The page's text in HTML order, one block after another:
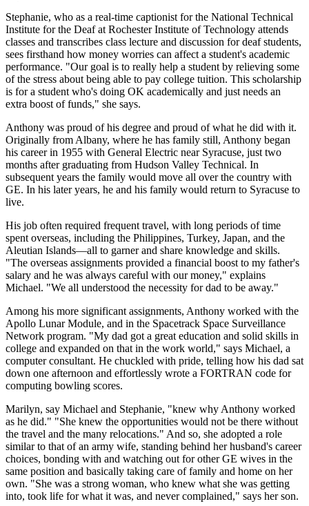
Stephanie, who as a real-time captionist for the National Technical
Institute for the Deaf at Rochester Institute of Technology attends
classes and transcribes class lecture and discussion for deaf students,
sees firsthand how money worries can affect a student's academic
performance. "Our goal is to really help a student by relieving some
of the stress about being able to pay college tuition. This scholarship
is for a student who's doing OK academically and just needs an
extra boost of funds," she says.
Anthony was proud of his degree and proud of what he did with it.
Originally from Albany, where he has family still, Anthony began
his career in 1955 with General Electric near Syracuse, just two
months after graduating from Hudson Valley Technical. In
subsequent years the family would move all over the country with
GE. In his later years, he and his family would return to Syracuse to
live.
His job often required frequent travel, with long periods of time
spent overseas, including the Philippines, Turkey, Japan, and the
Aleutian Islands—all to garner and share knowledge and skills.
"The overseas assignments provided a financial boost to my father's
salary and he was always careful with our money," explains
Michael. "We all understood the necessity for dad to be away."
Among his more significant assignments, Anthony worked with the
Apollo Lunar Module, and in the Spacetrack Space Surveillance
Network program. "My dad got a great education and solid skills in
college and expanded on that in the work world," says Michael, a
computer consultant. He chuckled with pride, telling how his dad sat
down one afternoon and effortlessly wrote a FORTRAN code for
computing bowling scores.
Marilyn, say Michael and Stephanie, "knew why Anthony worked
as he did." "She knew the opportunities would not be there without
the travel and the many relocations." And so, she adopted a role
similar to that of an army wife, standing behind her husband's career
choices, bonding with and watching out for other GE wives in the
same position and basically taking care of family and home on her
own. "She was a strong woman, who knew what she was getting
into, took life for what it was, and never complained," says her son.